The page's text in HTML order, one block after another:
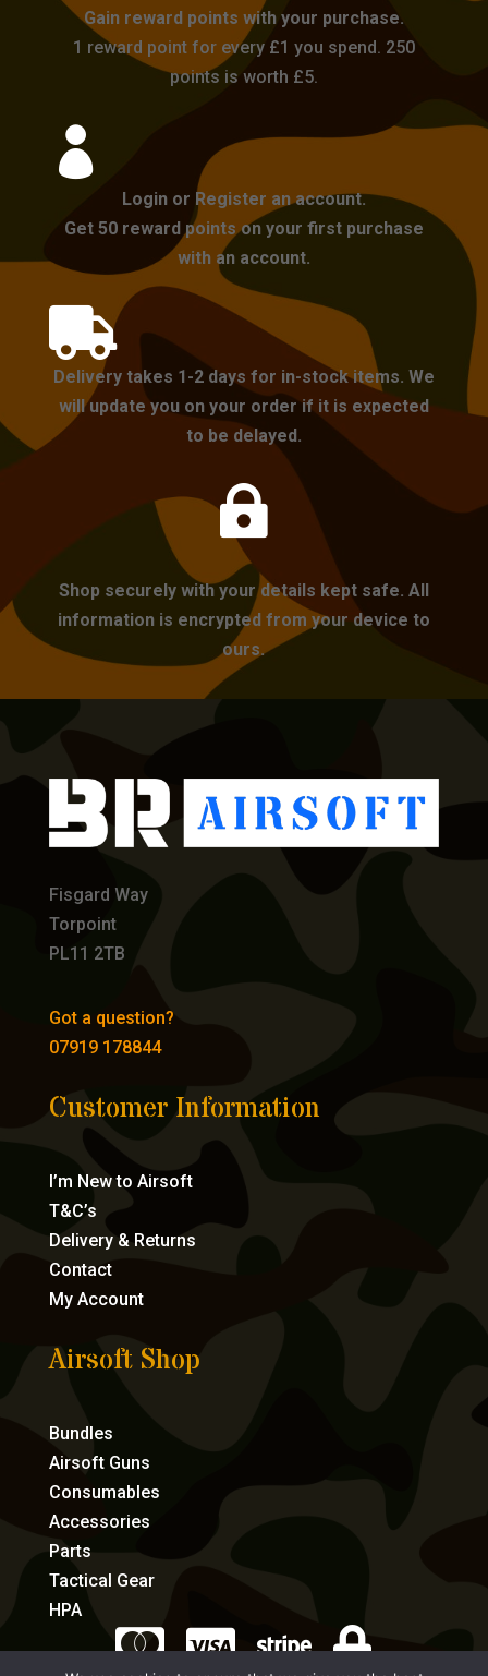
Gain reward points with your purchase.
1 reward point for every £1 you spend. 250
points is worth £5.

Login or Register an account.
Get 50 reward points on your first purchase
with an account.

Delivery takes 1-2 days for in-stock items. We
will update you on your order if it is expected
to be delayed.

Shop securely with your details kept safe. All
information is encrypted from your device to
ours.
Fisgard Way
Torpoint
PL11 2TB
Got a question?
07919 178844
Customer Information
I’m New to Airsoft
T&C’s
Delivery & Returns
Contact
My Account
Airsoft Shop
Bundles
Airsoft Guns
Consumables
Accessories
Parts
Tactical Gear
HPA
   